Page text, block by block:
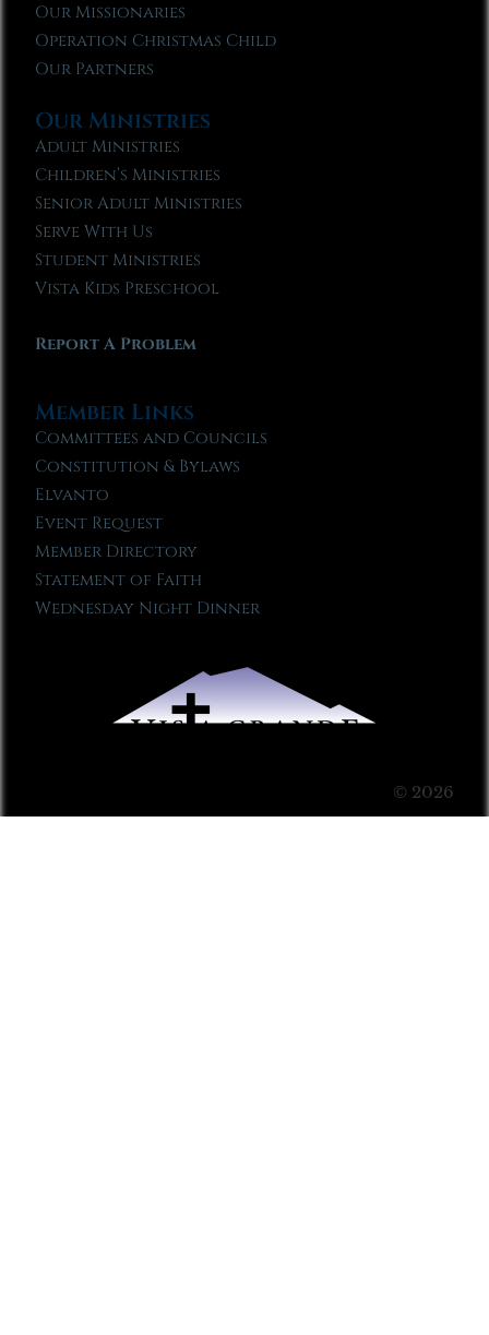
Our Missionaries
Operation Christmas Child
Our Partners
Our Ministries
Adult Ministries
Children’s Ministries
Senior Adult Ministries
Serve With Us
Student Ministries
Vista Kids Preschool
Report A Problem
Member Links
Committees and Councils
Constitution & Bylaws
Elvanto
Event Request
Member Directory
Statement of Faith
Wednesday Night Dinner
© 2026